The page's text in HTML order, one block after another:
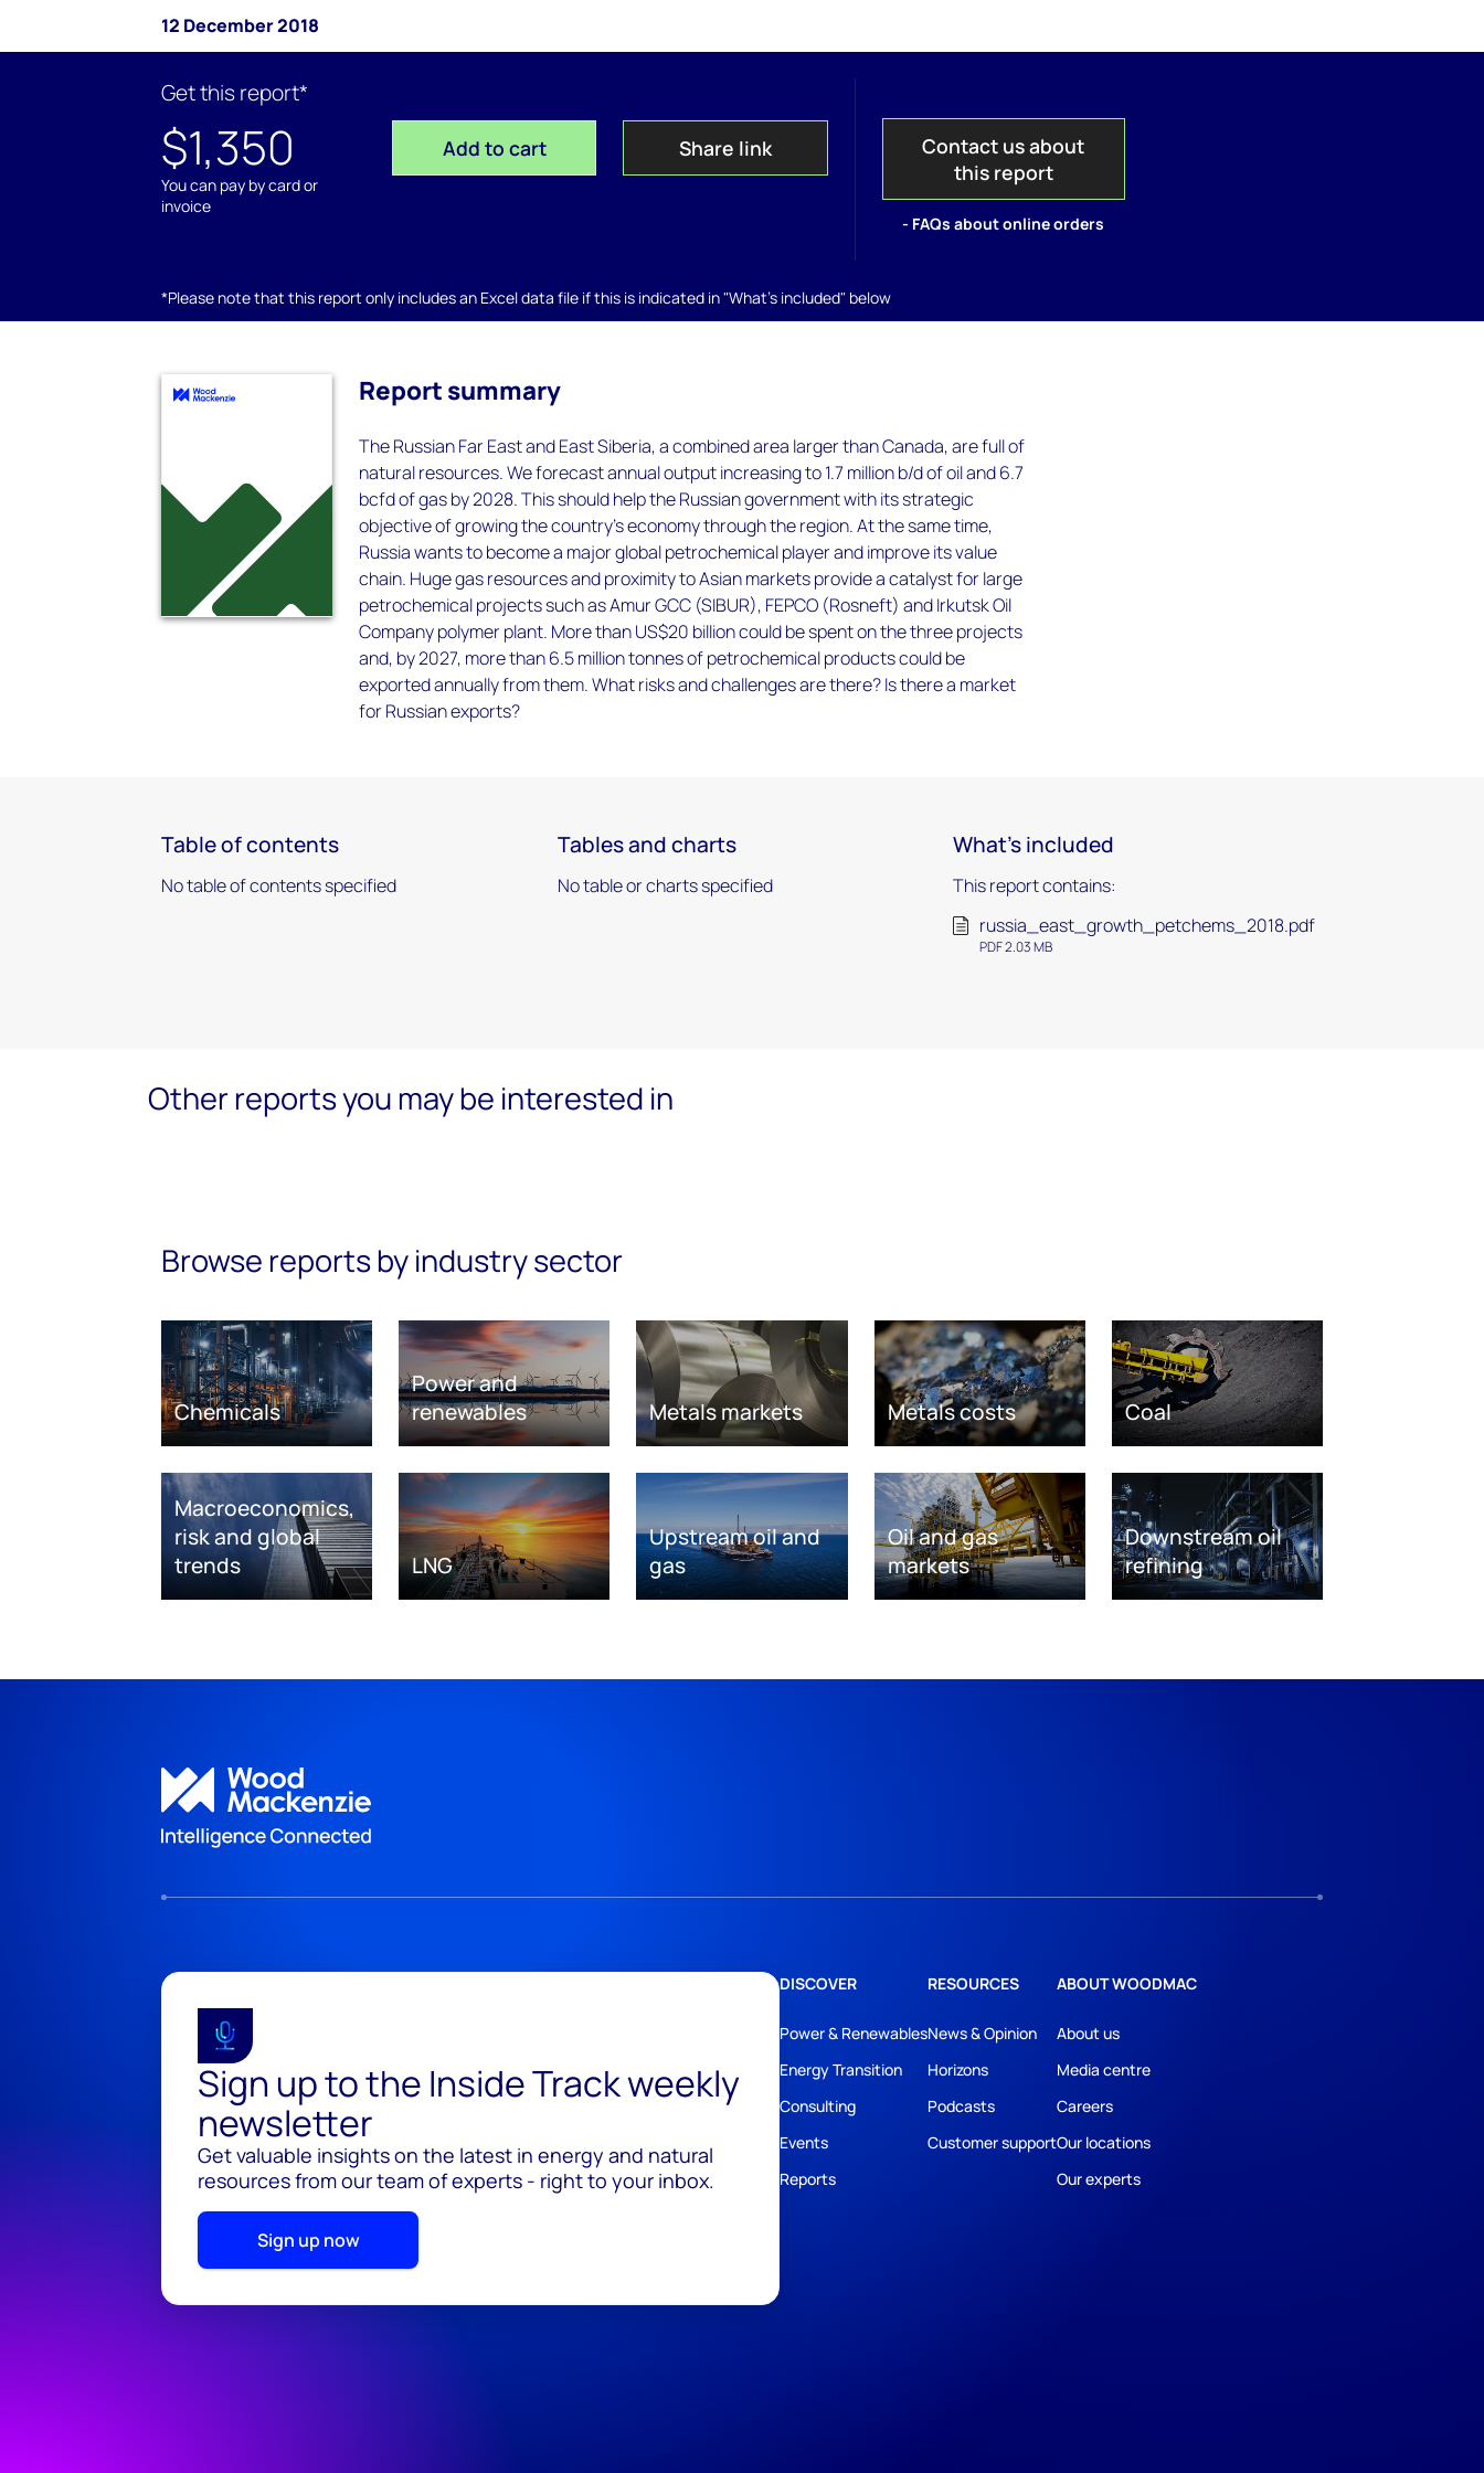
12 December 2018
Get this report*
$1,350
You can pay by card or
invoice
Add to cart Share link
Contact us about
this report
- FAQs about online orders
*Please note that this report only includes an Excel data file if this is indicated in "What's included" below
Report summary
The Russian Far East and East Siberia, a combined area larger than Canada, are full of
natural resources. We forecast annual output increasing to 1.7 million b/d of oil and 6.7
bcfd of gas by 2028. This should help the Russian government with its strategic
objective of growing the country’s economy through the region. At the same time,
Russia wants to become a major global petrochemical player and improve its value
chain. Huge gas resources and proximity to Asian markets provide a catalyst for large
petrochemical projects such as Amur GCC (SIBUR), FEPCO (Rosneft) and Irkutsk Oil
Company polymer plant. More than US$20 billion could be spent on the three projects
and, by 2027, more than 6.5 million tonnes of petrochemical products could be
exported annually from them. What risks and challenges are there? Is there a market
for Russian exports?
Table of contents
No table of contents specified
Tables and charts
No table or charts specified
What's included
This report contains:
russia_east_growth_petchems_2018.pdf
PDF 2.03 MB
Other reports you may be interested in
Browse reports by industry sector
Chemicals
Power and
renewables
Metals markets Metals costs Coal
Macroeconomics,
risk and global
trends
LNG
Upstream oil and
gas
Oil and gas
markets
Downstream oil
refining
Sign up to the Inside Track weekly
newsletter
Get valuable insights on the latest in energy and natural
resources from our team of experts - right to your inbox.
Sign up now
DISCOVER
Power & Renewables
Energy Transition
Consulting
Events
Reports
RESOURCES
News & Opinion
Horizons
Podcasts
Customer support
ABOUT WOODMAC
About us
Media centre
Careers
Our locations
Our experts